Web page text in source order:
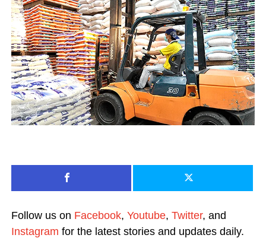
Follow us on Facebook, Youtube, Twitter, and
Instagram for the latest stories and updates daily.